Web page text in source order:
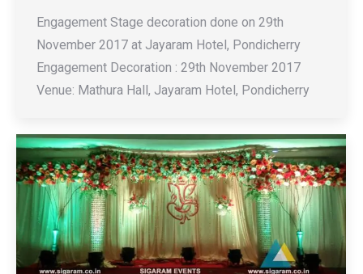
Engagement Stage decoration done on 29th
November 2017 at Jayaram Hotel, Pondicherry
Engagement Decoration : 29th November 2017
Venue: Mathura Hall, Jayaram Hotel, Pondicherry